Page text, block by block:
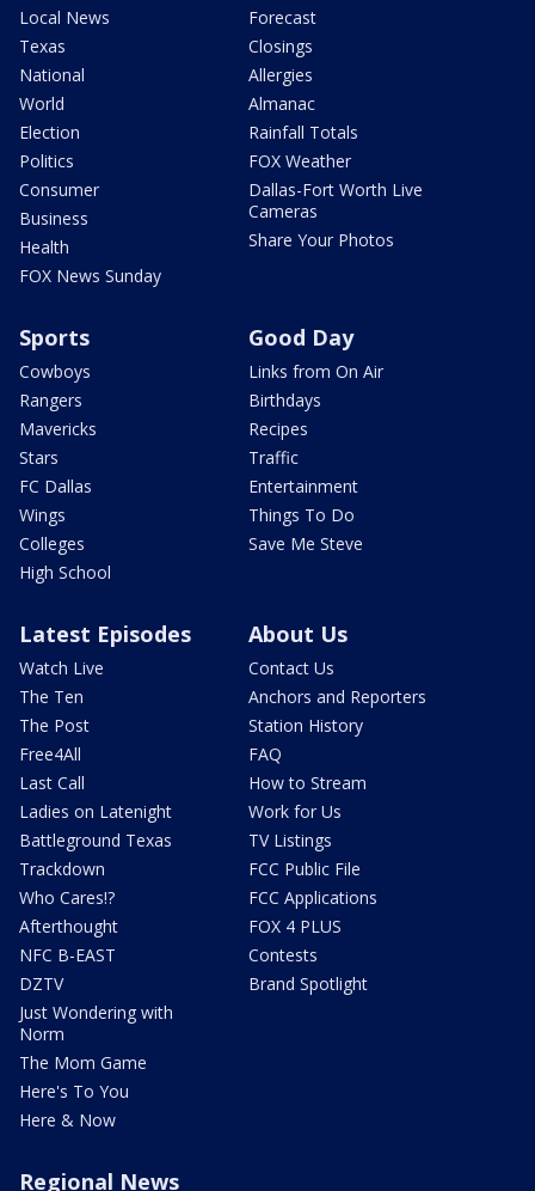
Local News
Texas
National
World
Election
Politics
Consumer
Business
Health
FOX News Sunday
Forecast
Closings
Allergies
Almanac
Rainfall Totals
FOX Weather
Dallas-Fort Worth Live
Cameras
Share Your Photos
Sports
Cowboys
Rangers
Mavericks
Stars
FC Dallas
Wings
Colleges
High School
Good Day
Links from On Air
Birthdays
Recipes
Traffic
Entertainment
Things To Do
Save Me Steve
Latest Episodes
Watch Live
The Ten
The Post
Free4All
Last Call
Ladies on Latenight
Battleground Texas
Trackdown
Who Cares!?
Afterthought
NFC B-EAST
DZTV
Just Wondering with
Norm
The Mom Game
Here's To You
Here & Now
About Us
Contact Us
Anchors and Reporters
Station History
FAQ
How to Stream
Work for Us
TV Listings
FCC Public File
FCC Applications
FOX 4 PLUS
Contests
Brand Spotlight
Regional News